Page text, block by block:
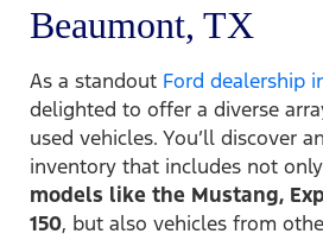
Beaumont, TX
As a standout Ford dealership
delighted to offer a diverse
used vehicles. You’ll discover
inventory that includes not only
models like the Mustang,
150, but also vehicles from